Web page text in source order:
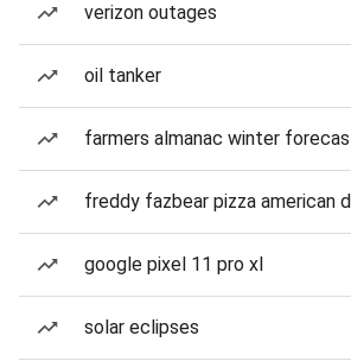
verizon outages
oil tanker
farmers almanac winter
freddy fazbear pizza american
google pixel 11 pro xl
solar eclipses